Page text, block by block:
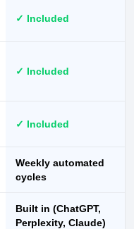
✓ Included
✓ Included
✓ Included
Weekly automated
cycles
Built in (ChatGPT,
Perplexity, Claude)